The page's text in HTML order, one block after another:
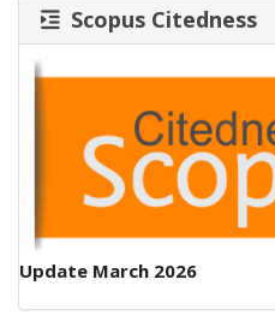
Scopus Citedness
Update March 2026